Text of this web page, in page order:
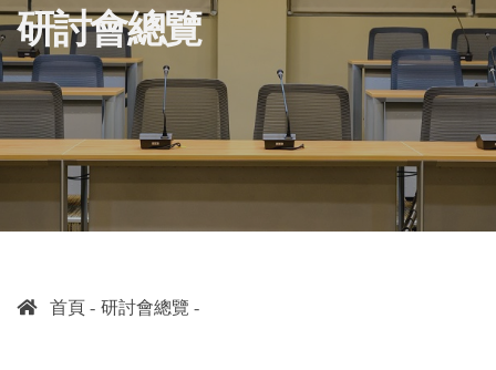
研討會總覽
首頁 研討會總覽